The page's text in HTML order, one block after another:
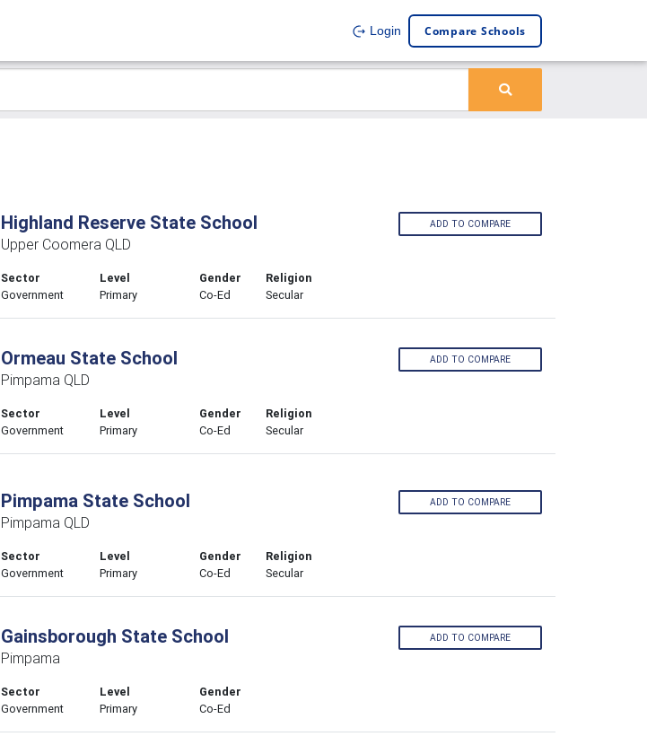
Login Compare Schools
Highland Reserve State School
Upper Coomera QLD
Sector
Government
Level
Primary
Gender
Co-Ed
Religion
Secular
ADD TO COMPARE
Ormeau State School
Pimpama QLD
Sector
Government
Level
Primary
Gender
Co-Ed
Religion
Secular
ADD TO COMPARE
Pimpama State School
Pimpama QLD
Sector
Government
Level
Primary
Gender
Co-Ed
Religion
Secular
ADD TO COMPARE
Gainsborough State School
Pimpama
Sector
Government
Level
Primary
Gender
Co-Ed
ADD TO COMPARE